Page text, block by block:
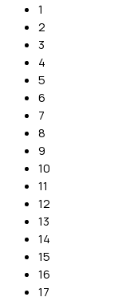
1
2
3
4
5
6
7
8
9
10
11
12
13
14
15
16
17